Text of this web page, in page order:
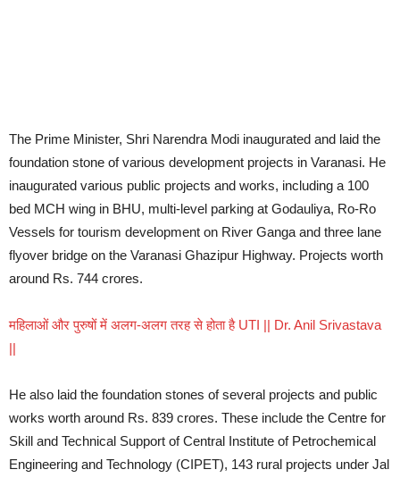
The Prime Minister, Shri Narendra Modi inaugurated and laid the
foundation stone of various development projects in Varanasi. He
inaugurated various public projects and works, including a 100
bed MCH wing in BHU, multi-level parking at Godauliya, Ro-Ro
Vessels for tourism development on River Ganga and three lane
flyover bridge on the Varanasi Ghazipur Highway. Projects worth
around Rs. 744 crores.
महिलाओं और पुरुषों में अलग-अलग तरह से होता है UTI || Dr. Anil Srivastava
||
He also laid the foundation stones of several projects and public
works worth around Rs. 839 crores. These include the Centre for
Skill and Technical Support of Central Institute of Petrochemical
Engineering and Technology (CIPET), 143 rural projects under Jal